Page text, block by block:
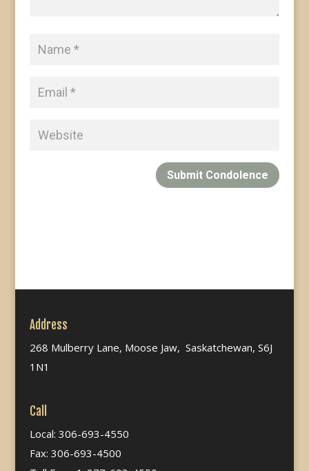
Submit Condolence
Address
268 Mulberry Lane, Moose Jaw, Saskatchewan, S6J
1N1
Call
Local: 306-693-4550
Fax: 306-693-4500